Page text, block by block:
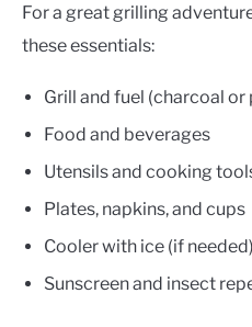
For a great grilling
these essentials:
Grill and fuel (charcoal or
Food and beverages
Utensils and cooking
Plates, napkins, and cups
Cooler with ice (if needed)
Sunscreen and insect